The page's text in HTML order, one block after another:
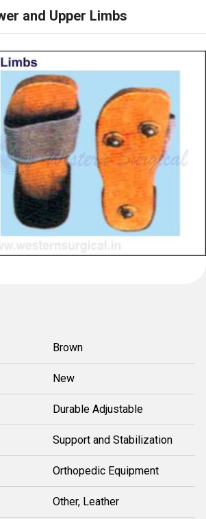
and Upper Limbs
Brown
New
Durable Adjustable
Support and Stabilization
Orthopedic Equipment
Other, Leather